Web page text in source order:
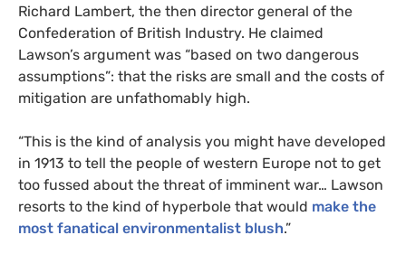
Richard Lambert, the then director general of the
Confederation of British Industry. He claimed
Lawson’s argument was “based on two dangerous
assumptions”: that the risks are small and the costs of
mitigation are unfathomably high.
“This is the kind of analysis you might have developed
in 1913 to tell the people of western Europe not to get
too fussed about the threat of imminent war… Lawson
resorts to the kind of hyperbole that would make the
most fanatical environmentalist blush.”